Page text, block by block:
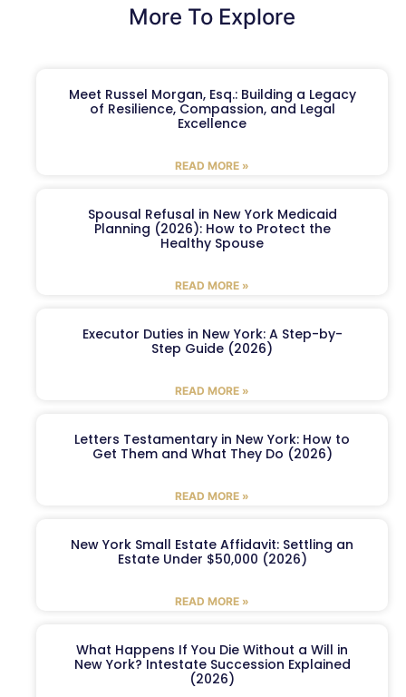
More To Explore
Meet Russel Morgan, Esq.: Building a Legacy
of Resilience, Compassion, and Legal
Excellence
READ MORE »
Spousal Refusal in New York Medicaid
Planning (2026): How to Protect the
Healthy Spouse
READ MORE »
Executor Duties in New York: A Step-by-
Step Guide (2026)
READ MORE »
Letters Testamentary in New York: How to
Get Them and What They Do (2026)
READ MORE »
New York Small Estate Affidavit: Settling an
Estate Under $50,000 (2026)
READ MORE »
What Happens If You Die Without a Will in
New York? Intestate Succession Explained
(2026)